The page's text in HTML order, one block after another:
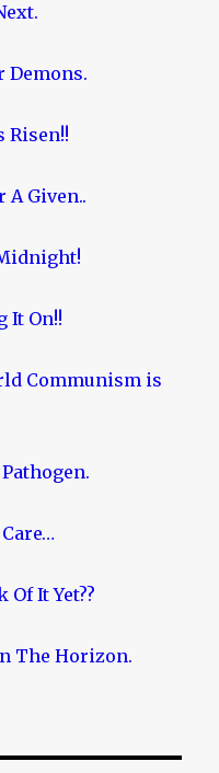
Demons.
Risen!!
A Given..
It On!!
Communism is
Of It Yet??
The Horizon.